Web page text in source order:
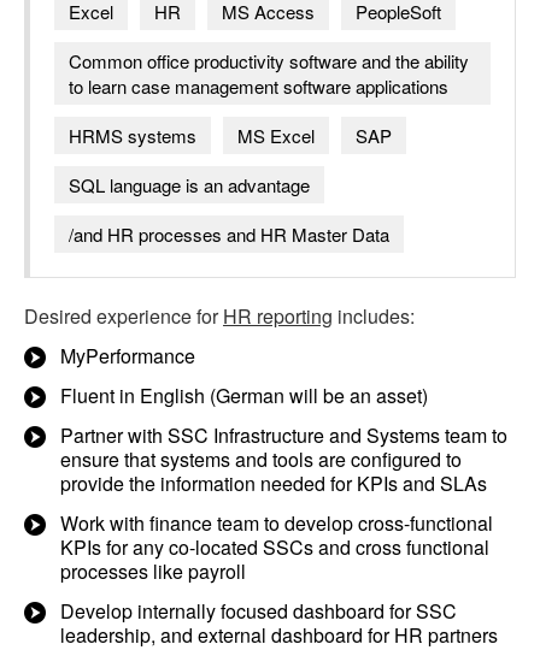
Excel HR MS Access
PeopleSoft
Common office productivity software and the ability
to learn case management software applications
HRMS systems
MS Excel
SAP
SQL language is an advantage
/and HR processes and HR Master Data
Desired experience forHR reporting includes:
MyPerformance
Fluent in English (German will be an asset)
Partner with SSC Infrastructure and Systems team to
ensure that systems and tools are configured to
provide the information needed for KPIs and SLAs
Work with finance team to develop cross-functional
KPIs for any co-located SSCs and cross functional
processes like payroll
Develop internally focused dashboard for SSC
leadership, and external dashboard for HR partners